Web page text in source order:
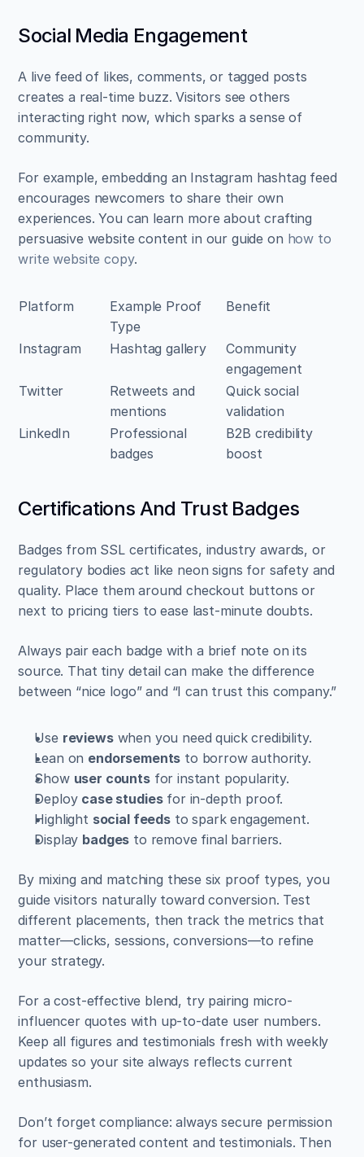
Social Media Engagement
A live feed of likes, comments, or tagged posts
creates a real-time buzz. Visitors see others
interacting right now, which sparks a sense of
community.
For example, embedding an Instagram hashtag feed
encourages newcomers to share their own
experiences. You can learn more about crafting
persuasive website content in our guide on how to
write website copy.
Platform
Example Proof
Type
Benefit
Instagram Hashtag gallery
Community
engagement
Twitter
Retweets and
mentions
Quick social
validation
LinkedIn
Professional
badges
B2B credibility
boost
Certifications And Trust Badges
Badges from SSL certificates, industry awards, or
regulatory bodies act like neon signs for safety and
quality. Place them around checkout buttons or
next to pricing tiers to ease last-minute doubts.
Always pair each badge with a brief note on its
source. That tiny detail can make the difference
between “nice logo” and “I can trust this company.”
Use reviews when you need quick credibility.
Lean on endorsements to borrow authority.
Show user counts for instant popularity.
Deploy case studies for in-depth proof.
Highlight social feeds to spark engagement.
Display badges to remove final barriers.
By mixing and matching these six proof types, you
guide visitors naturally toward conversion. Test
different placements, then track the metrics that
matter—clicks, sessions, conversions—to refine
your strategy.
For a cost-effective blend, try pairing micro-
influencer quotes with up-to-date user numbers.
Keep all figures and testimonials fresh with weekly
updates so your site always reflects current
enthusiasm.
Don’t forget compliance: always secure permission
for user-generated content and testimonials. Then